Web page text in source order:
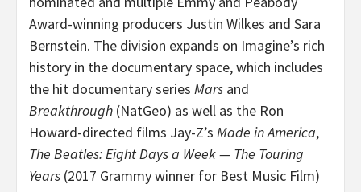
Award-winning producers Justin Wilkes and Sara
Bernstein. The division expands on Imagine’s rich
history in the documentary space, which includes
the hit documentary series Mars and
Breakthrough (NatGeo) as well as the Ron
Howard-directed films Jay-Z’s Made in America,
The Beatles: Eight Days a Week — The Touring
Years (2017 Grammy winner for Best Music Film)